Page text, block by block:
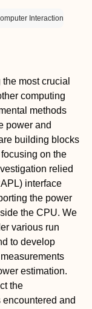
Interaction
most crucial
computing
methods
power and
building blocks
on the
relied
interface
the power
the CPU. We
various run
to develop
estimation.
the
and